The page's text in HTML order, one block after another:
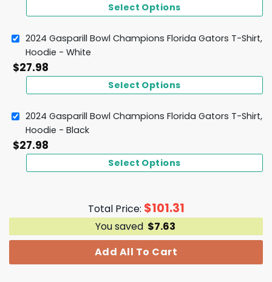
Select Options
2024 Gasparill Bowl Champions Florida Gators T-Shirt,
Hoodie - White
$27.98
Select Options
2024 Gasparill Bowl Champions Florida Gators T-Shirt,
Hoodie - Black
$27.98
Select Options
Total Price: $101.31
You saved $7.63
Add All To Cart